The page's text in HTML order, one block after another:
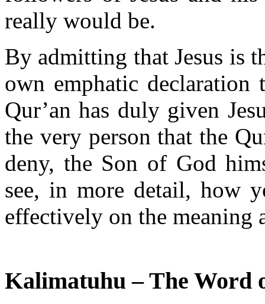
really would be.
By admitting that Jesus is
own emphatic
Qur’an has duly given
the very person that the
deny, the Son of God
see, in more detail, how
effectively on the
Kalimatuhu – The Word